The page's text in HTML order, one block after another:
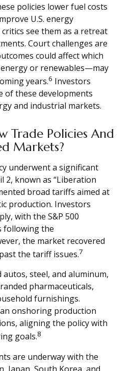
policies lower fuel costs
U.S. energy
see them as a retreat
Court challenges are
could affect which
or renewables—may
years.6 Investors
of these developments
and industrial markets.
Trade Policies And
Markets?
underwent a significant
2, known as “Liberation
broad tariffs aimed at
production. Investors
with the S&P 500
following the
the market recovered
the tariff issues.7
steel, and aluminum,
pharmaceuticals,
furnishings.
onshoring production
aligning the policy with
goals.8
are underway with the
Japan, South Korea, and